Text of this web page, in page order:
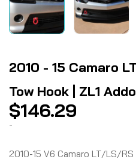
2010 - 15 Camaro
Tow Hook | ZL1
$146.29
-
2010-15 V6 Camaro LT/LS/